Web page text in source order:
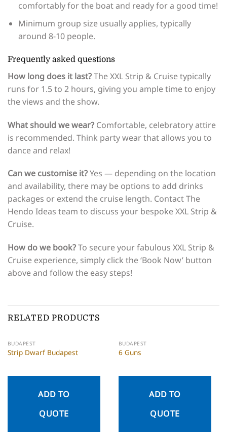
comfortably for the boat and ready for a good time!
Minimum group size usually applies, typically
around 8-10 people.
Frequently asked questions
How long does it last?The XXL Strip & Cruise typically
runs for 1.5 to 2 hours, giving you ample time to enjoy
the views and the show.
What should we wear? Comfortable, celebratory attire
is recommended. Think party wear that allows you to
dance and relax!
Can we customise it?Yes — depending on the location
and availability, there may be options to add drinks
packages or extend the cruise length. Contact The
Hendo Ideas team to discuss your bespoke XXL Strip &
Cruise.
How do we book?To secure your fabulous XXL Strip &
Cruise experience, simply click the ‘Book Now’ button
above and follow the easy steps!
RELATED PRODUCTS
BUDAPEST
Strip Dwarf Budapest
ADD TO
QUOTE
BUDAPEST
6 Guns
ADD TO
QUOTE